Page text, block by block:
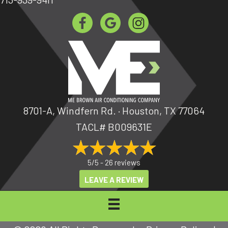
8701-A, Windfern Rd. · Houston, TX 77064
TACL# B009631E
5/5 - 26 reviews
LEAVE A REVIEW